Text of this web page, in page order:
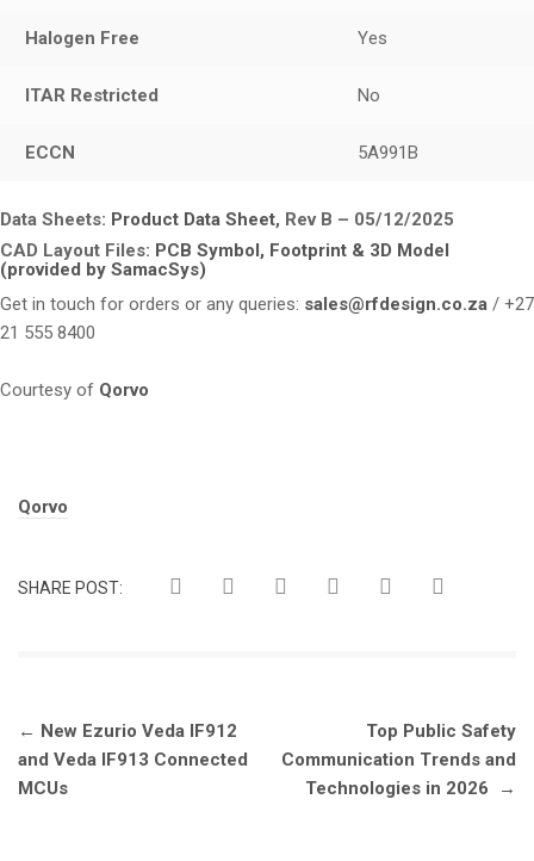
Halogen Free Yes
ITAR Restricted No
ECCN 5A991B
Data Sheets: Product Data Sheet, Rev B – 05/12/2025
CAD Layout Files: PCB Symbol, Footprint & 3D Model
(provided by SamacSys)
Get in touch for orders or any queries: sales@rfdesign.co.za / +27
21 555 8400
Courtesy of Qorvo
Tags:
Qorvo
SHARE POST:
Post
navigation
← New Ezurio Veda IF912
and Veda IF913 Connected
MCUs
Top Public Safety
Communication Trends and
Technologies in 2026
→